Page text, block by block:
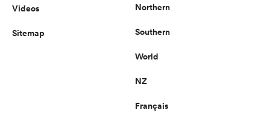
Videos
Sitemap
Northern
Southern
World
NZ
Français